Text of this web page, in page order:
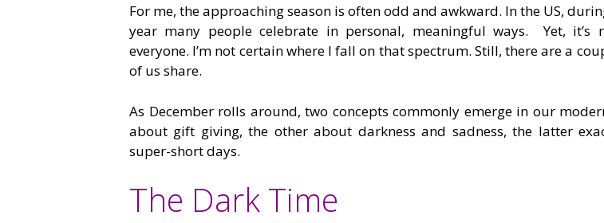
For me, the approaching season is often odd and awkward. In the US,
year many people celebrate in personal, meaningful ways. Yet, it’s
everyone. I’m not certain where I fall on that spectrum. Still, there are a
of us share.
As December rolls around, two concepts commonly emerge in our
about gift giving, the other about darkness and sadness, the latter
super-short days.
The Dark Time